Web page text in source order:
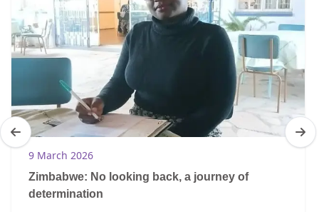
9 March 2026
Zimbabwe: No looking back, a journey of
determination